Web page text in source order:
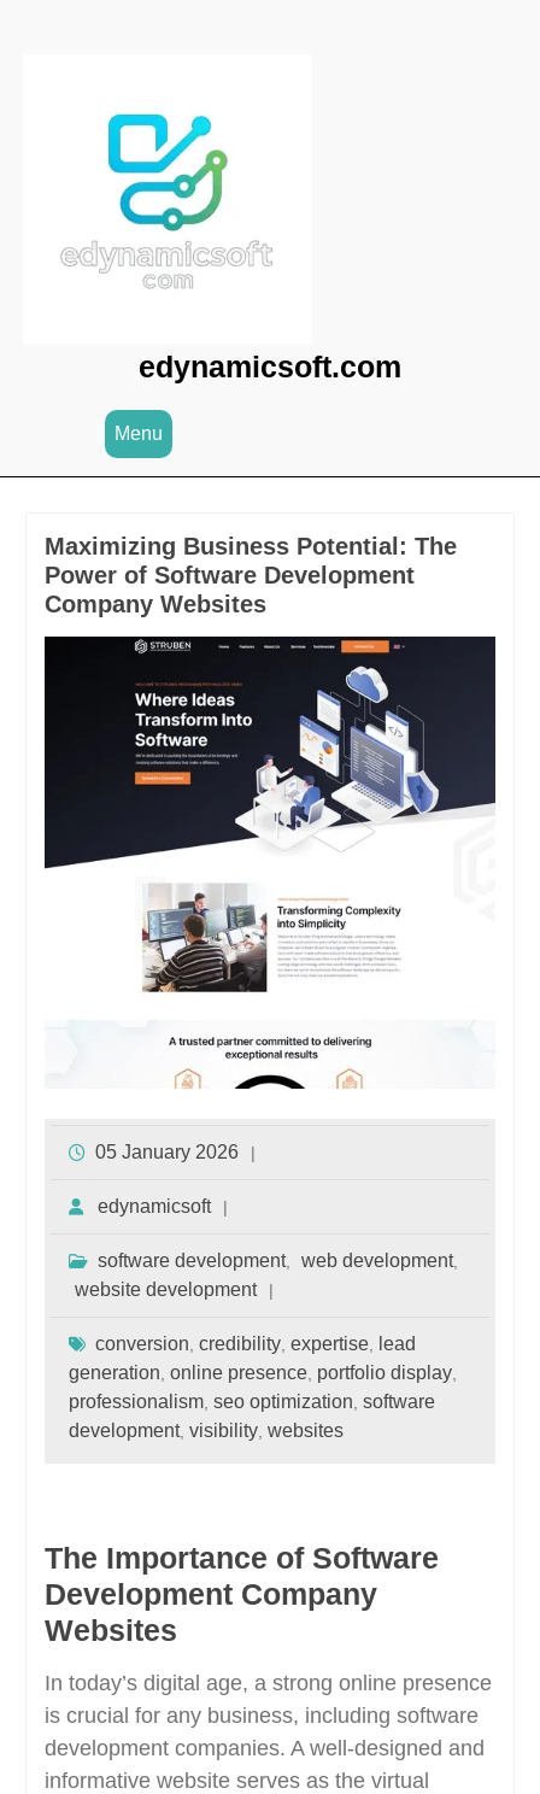
edynamicsoft.com
Menu
Maximizing Business Potential: The
Power of Software Development
Company Websites
05 January 2026
edynamicsoft
software development, web development,
website development
conversion credibility, expertise,
lead
generation online presence, portfolio display,
professionalism, seo optimization software
development, visibility, websites
The Importance of Software
Development Company
Websites
In today’s digital age, a strong online presence
is crucial for any business, including software
development companies. A well-designed and
informative website serves as the virtual